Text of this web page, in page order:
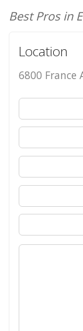
Best Pros in
Location
6800 France